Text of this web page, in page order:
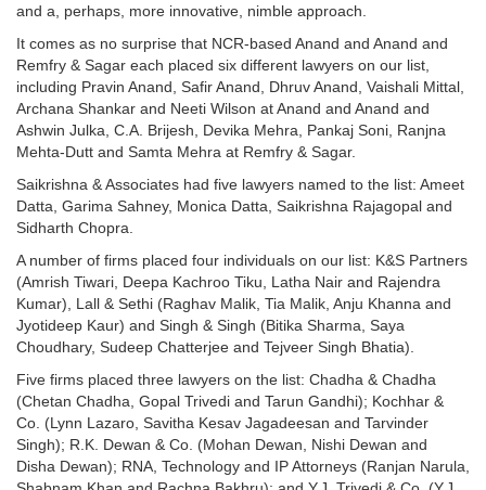
and a, perhaps, more innovative, nimble approach.
It comes as no surprise that NCR-based Anand and Anand and
Remfry & Sagar each placed six different lawyers on our list,
including Pravin Anand, Safir Anand, Dhruv Anand, Vaishali Mittal,
Archana Shankar and Neeti Wilson at Anand and Anand and
Ashwin Julka, C.A. Brijesh, Devika Mehra, Pankaj Soni, Ranjna
Mehta-Dutt and Samta Mehra at Remfry & Sagar.
Saikrishna & Associates had five lawyers named to the list: Ameet
Datta, Garima Sahney, Monica Datta, Saikrishna Rajagopal and
Sidharth Chopra.
A number of firms placed four individuals on our list: K&S Partners
(Amrish Tiwari, Deepa Kachroo Tiku, Latha Nair and Rajendra
Kumar), Lall & Sethi (Raghav Malik, Tia Malik, Anju Khanna and
Jyotideep Kaur) and Singh & Singh (Bitika Sharma, Saya
Choudhary, Sudeep Chatterjee and Tejveer Singh Bhatia).
Five firms placed three lawyers on the list: Chadha & Chadha
(Chetan Chadha, Gopal Trivedi and Tarun Gandhi); Kochhar &
Co. (Lynn Lazaro, Savitha Kesav Jagadeesan and Tarvinder
Singh); R.K. Dewan & Co. (Mohan Dewan, Nishi Dewan and
Disha Dewan); RNA, Technology and IP Attorneys (Ranjan Narula,